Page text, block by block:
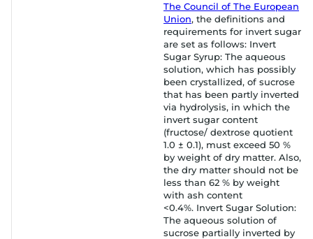
The Council of The European
Union, the definitions and
requirements for invert sugar
are set as follows: Invert
Sugar Syrup: The aqueous
solution, which has possibly
been crystallized, of sucrose
that has been partly inverted
via hydrolysis, in which the
invert sugar content
(fructose/ dextrose quotient
1.0 ± 0.1), must exceed 50 %
by weight of dry matter. Also,
the dry matter should not be
less than 62 % by weight
with ash content
<0.4%. Invert Sugar Solution:
The aqueous solution of
sucrose partially inverted by